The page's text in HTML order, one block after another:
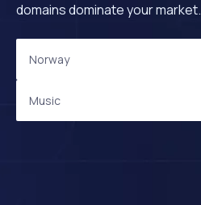
domains dominate your market.
Norway
Music